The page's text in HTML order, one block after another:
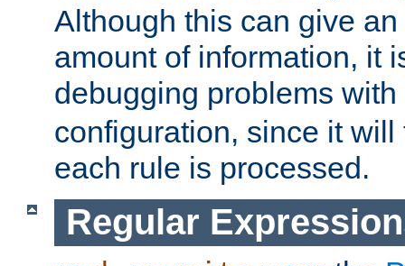
Although this can give
amount of information, it
debugging problems with
configuration, since it
each rule is processed.
Regular